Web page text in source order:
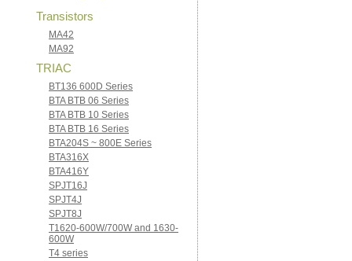
Transistors
MA42
MA92
TRIAC
BT136 600D Series
BTA BTB 06 Series
BTA BTB 10 Series
BTA BTB 16 Series
BTA204S ~ 800E Series
BTA316X
BTA416Y
SPJT16J
SPJT4J
SPJT8J
T1620-600W/700W and 1630-
600W
T4 series